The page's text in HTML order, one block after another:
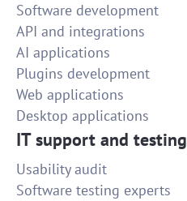
Software development
API and integrations
AI applications
Plugins development
Web applications
Desktop applications
IT support and testing
Usability audit
Software testing experts